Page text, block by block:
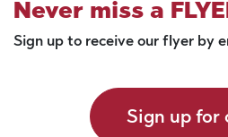
Never miss a
Sign up to receive our flyer by
Sign up for